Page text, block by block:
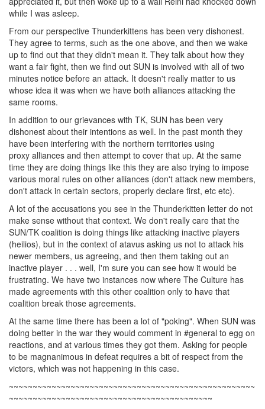
while I was asleep.
From our perspective Thunderkittens has been very dishonest.
They agree to terms, such as the one above, and then we wake
up to find out that they didn't mean it. They talk about how they
want a fair fight, then we find out SUN is involved with all of two
minutes notice before an attack. It doesn't really matter to us
whose idea it was when we have both alliances attacking the
same rooms.
In addition to our grievances with TK, SUN has been very
dishonest about their intentions as well. In the past month they
have been interfering with the northern territories using
proxy alliances and then attempt to cover that up. At the same
time they are doing things like this they are also trying to impose
various moral rules on other alliances (don't attack new members,
don't attack in certain sectors, properly declare first, etc etc).
A lot of the accusations you see in the Thunderkitten letter do not
make sense without that context. We don't really care that the
SUN/TK coalition is doing things like attacking inactive players
(heilios), but in the context of atavus asking us not to attack his
newer members, us agreeing, and then them taking out an
inactive player . . . well, I'm sure you can see how it would be
frustrating. We have two instances now where The Culture has
made agreements with this other coalition only to have that
coalition break those agreements.
At the same time there has been a lot of "poking". When SUN was
doing better in the war they would comment in #general to egg on
reactions, and at various times they got them. Asking for people
to be magnanimous in defeat requires a bit of respect from the
victors, which was not happening in this case.
~~~~~~~~~~~~~~~~~~~~~~~~~~~~~~~~~~~~~~~~~~~~~~~~~~~~
~~~~~~~~~~~~~~~~~~~~~~~~~~~~~~~~~~~~~~~~~~~